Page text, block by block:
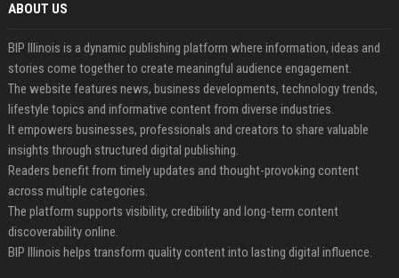
ABOUT US
BIP Illinois is a dynamic publishing platform where information, ideas and
stories come together to create meaningful audience engagement.
The website features news, business developments, technology trends,
lifestyle topics and informative content from diverse industries.
It empowers businesses, professionals and creators to share valuable
insights through structured digital publishing.
Readers benefit from timely updates and thought-provoking content
across multiple categories.
The platform supports visibility, credibility and long-term content
discoverability online.
BIP Illinois helps transform quality content into lasting digital influence.